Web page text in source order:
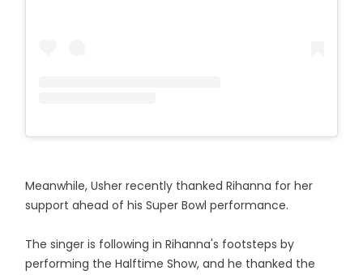
Meanwhile, Usher recently thanked Rihanna for her
support ahead of his Super Bowl performance.
The singer is following in Rihanna's footsteps by
performing the Halftime Show, and he thanked the